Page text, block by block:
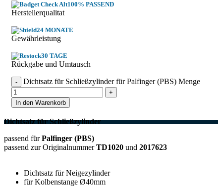
100% PASSEND
Herstellerqualitat
24 MONATE
Gewährleistung
30 TAGE
Rückgabe und Umtausch
Dichtsatz für Schließzylinder für Palfinger (PBS) Menge
In den Warenkorb
Dichtsatz für Schließzylinder
passend fürPalfinger (PBS)
passend zur OriginalnummerTD1020 und 2017623
Dichtsatz für Neigezylinder
für Kolbenstange Ø40mm